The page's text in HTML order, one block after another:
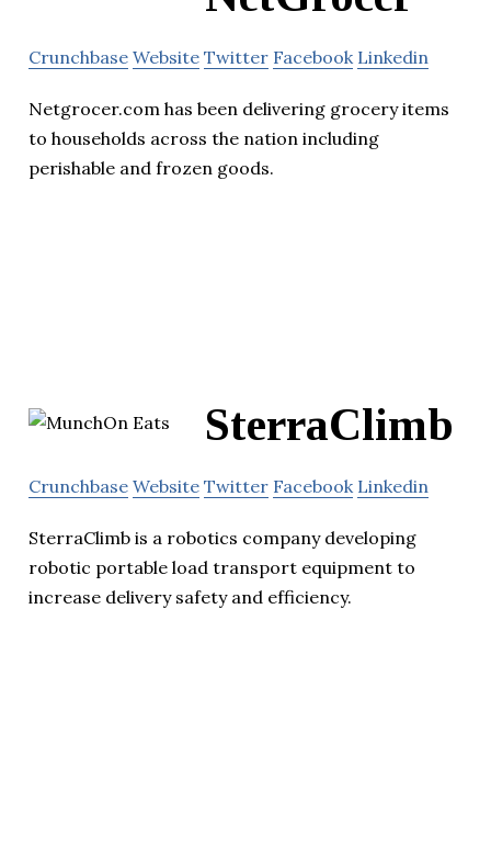
Crunchbase Website Twitter Facebook Linkedin
Netgrocer.com has been delivering grocery items
to households across the nation including
perishable and frozen goods.
SterraClimb
Crunchbase Website Twitter Facebook Linkedin
SterraClimb is a robotics company developing
robotic portable load transport equipment to
increase delivery safety and efficiency.